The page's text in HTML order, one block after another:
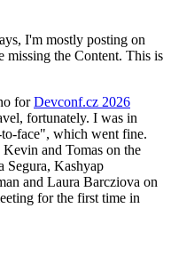
I'm mostly posting on
the Content. This is
forDevconf.cz 2026
fortunately. I was in
face", which went fine.
and Tomas on the
Segura, Kashyap
and Laura Barcziova on
for the first time in